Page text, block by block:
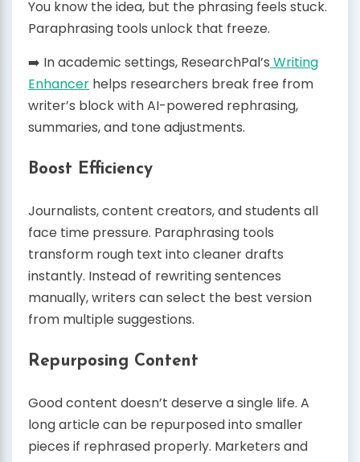
You know the idea, but the phrasing feels stuck.
Paraphrasing tools unlock that freeze.
➡️ In academic settings, ResearchPal’s Writing
Enhancer helps researchers break free from
writer’s block with AI-powered rephrasing,
summaries, and tone adjustments.
Boost Efficiency
Journalists, content creators, and students all
face time pressure. Paraphrasing tools
transform rough text into cleaner drafts
instantly. Instead of rewriting sentences
manually, writers can select the best version
from multiple suggestions.
Repurposing Content
Good content doesn’t deserve a single life. A
long article can be repurposed into smaller
pieces if rephrased properly. Marketers and